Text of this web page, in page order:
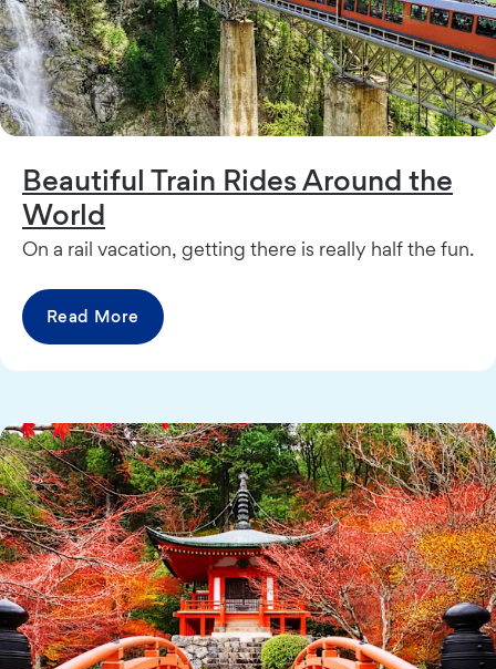
Beautiful Train Rides Around the
World
On a rail vacation, getting there is really half the fun.
Read More